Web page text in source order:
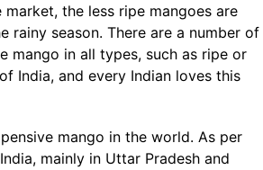
the less ripe mangoes are
rainy season. There are a number of
mango in all types, such as ripe or
India, and every Indian loves this
mango in the world. As per
mainly in Uttar Pradesh and